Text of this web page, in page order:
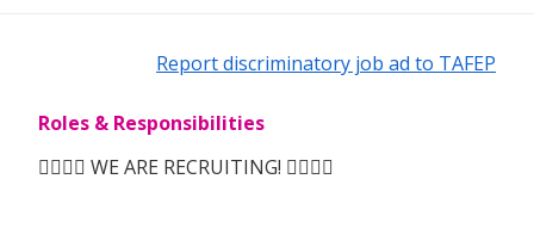
Report discriminatory job ad to TAFEP
Roles & Responsibilities
🙆‍♀️🙆‍♀️ WE ARE RECRUITING! 🙆‍♀️🙆‍♀️